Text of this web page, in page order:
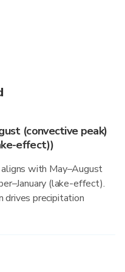
(convective peak)
effect))
with May–August
(lake-effect).
drives precipitation